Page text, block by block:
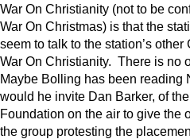
War On Christianity (not to be
War On Christmas) is that the
seem to talk to the station’s
War On Christianity. There is no
Maybe Bolling has been reading
would he invite Dan Barker, of
Foundation on the air to give the
the group protesting the